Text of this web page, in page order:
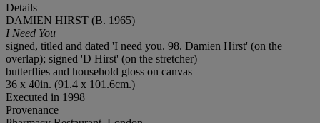
Details
DAMIEN HIRST (B. 1965)
I Need You
signed, titled and dated 'I need you. 98. Damien Hirst' (on the
overlap); signed 'D Hirst' (on the stretcher)
butterflies and household gloss on canvas
36 x 40in. (91.4 x 101.6cm.)
Executed in 1998
Provenance